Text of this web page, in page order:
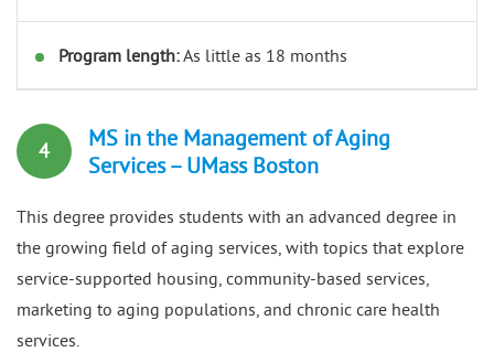
Program length:As little as 18 months
4
MS in the Management of Aging
Services – UMass Boston
This degree provides students with an advanced degree in
the growing field of aging services, with topics that explore
service-supported housing, community-based services,
marketing to aging populations, and chronic care health
services.